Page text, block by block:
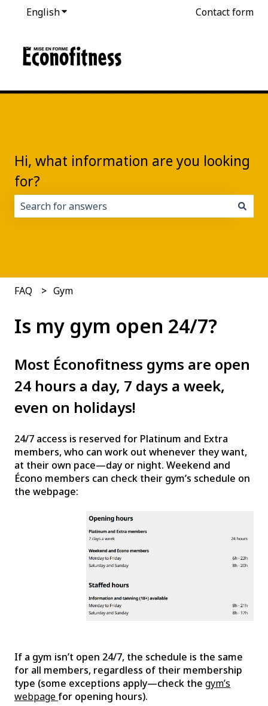
EnglishShow submenu for translationsContact form
Hi, what information are you looking
for?
FAQ Gym
Is my gym open 24/7?
Most Éconofitness gyms are open
24 hours a day, 7 days a week,
even on holidays!
24/7 access is reserved for Platinum and Extra
members, who can work out whenever they want,
at their own pace—day or night. Weekend and
Écono members can check their gym’s schedule on
the webpage:
If a gym isn’t open 24/7, the schedule is the same
for all members, regardless of their membership
type (some exceptions apply—check the gym’s
webpage for opening hours).